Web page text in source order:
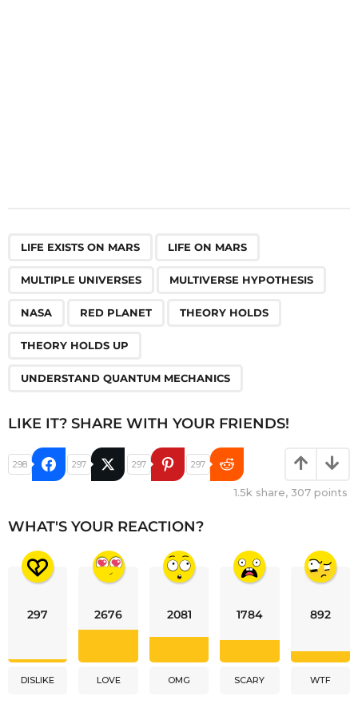
LIFE EXISTS ON MARS LIFE ON MARS
MULTIPLE UNIVERSES MULTIVERSE HYPOTHESIS
NASA RED PLANET THEORY HOLDS
THEORY HOLDS UP
UNDERSTAND QUANTUM MECHANICS
LIKE IT? SHARE WITH YOUR FRIENDS!
298 297 297 297
1.5k share, 307 points
WHAT'S YOUR REACTION?
297
DISLIKE
2676
LOVE
2081
OMG
1784
SCARY
892
WTF